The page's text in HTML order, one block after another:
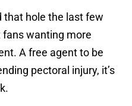
that hole the last few
fans wanting more
A free agent to be
pectoral injury, it’s